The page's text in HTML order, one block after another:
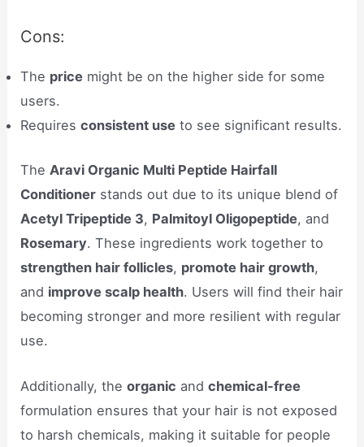
Cons:
The price might be on the higher side for some
users.
Requiresconsistent use to see significant results.
The Aravi Organic Multi Peptide Hairfall
Conditioner stands out due to its unique blend of
Acetyl Tripeptide 3, Palmitoyl Oligopeptide, and
Rosemary. These ingredients work together to
strengthen hair follicles, promote hair growth,
and improve scalp health. Users will find their hair
becoming stronger and more resilient with regular
use.
Additionally, theorganic andchemical-free
formulation ensures that your hair is not exposed
to harsh chemicals, making it suitable for people